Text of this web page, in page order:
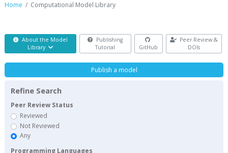
Home Computational Model Library
About the Model
Library
Publishing
Tutorial
GitHub
Peer Review &
DOIs
Publish a model
Refine Search
Peer Review Status
Reviewed
Not Reviewed
Any
Programming Languages